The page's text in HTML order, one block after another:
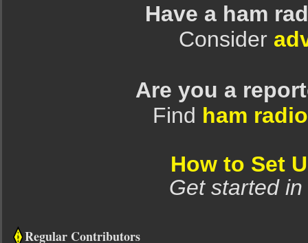
Have a ham
Consider
Are you a
Find ham
How to Set
Get started
Regular Contributors